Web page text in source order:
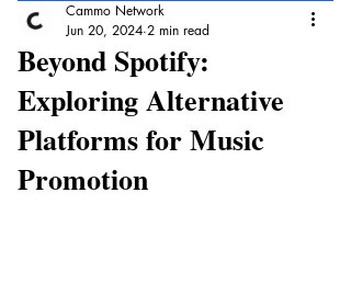
Beyond Spotify:
Exploring Alternative
Platforms for Music
Promotion
Cammo Network
Jun 20, 2024 2 min read